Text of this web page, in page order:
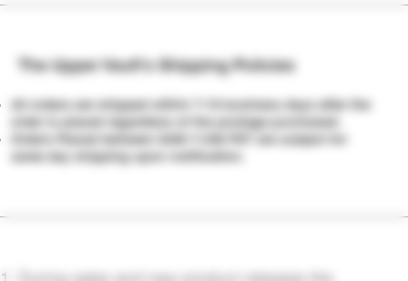
The Upper Vault's Shipping Policies
All orders are shipped within 7-10 business days after the
order is placed regardless of the postage purchased.